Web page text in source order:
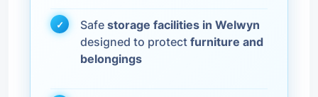
Safe storage facilities in Welwyn
designed to protect furniture and
belongings